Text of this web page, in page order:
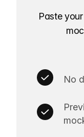
Paste
No